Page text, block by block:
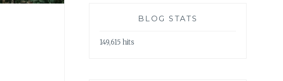
BLOG STATS
149,615 hits